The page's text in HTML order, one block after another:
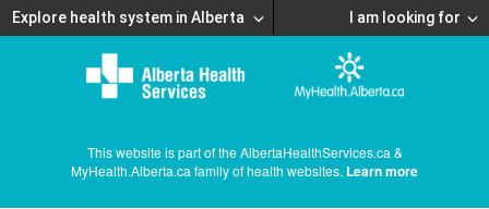
Explore health system in Alberta I am looking for
This website is part of the AlbertaHealthServices.ca &
MyHealth.Alberta.ca family of health websites. Learn more